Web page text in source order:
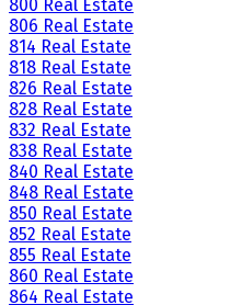
800 Real Estate
806 Real Estate
814 Real Estate
818 Real Estate
826 Real Estate
828 Real Estate
832 Real Estate
838 Real Estate
840 Real Estate
848 Real Estate
850 Real Estate
852 Real Estate
855 Real Estate
860 Real Estate
864 Real Estate